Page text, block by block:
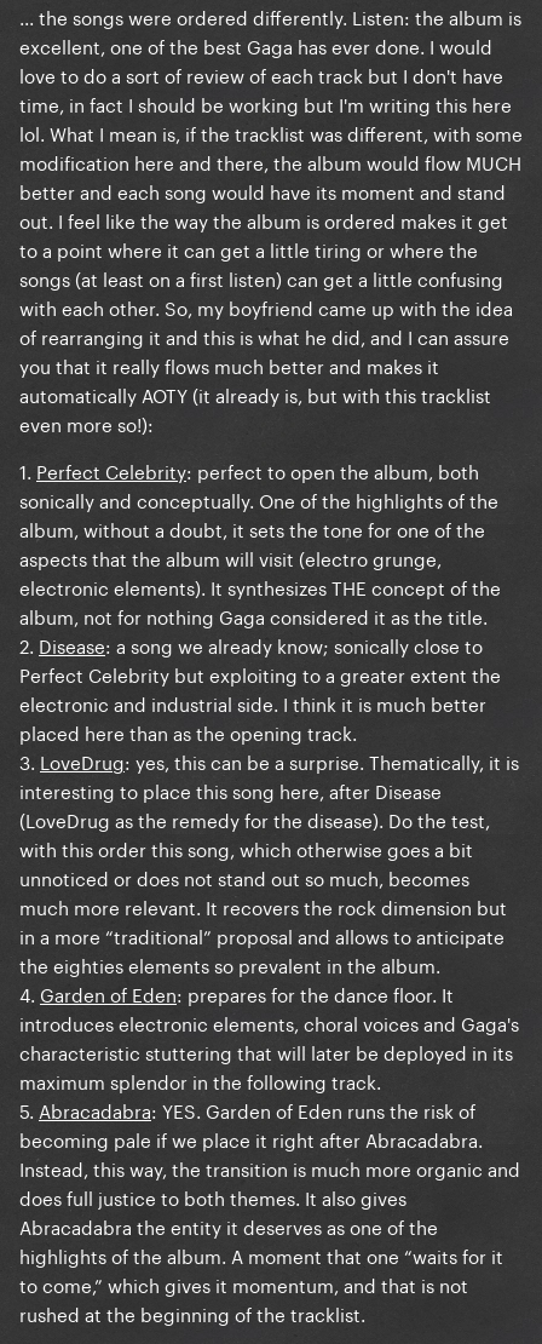
... the songs were ordered differently. Listen: the album is
excellent, one of the best Gaga has ever done. I would
love to do a sort of review of each track but I don't have
time, in fact I should be working but I'm writing this here
lol. What I mean is, if the tracklist was different, with some
modification here and there, the album would flow MUCH
better and each song would have its moment and stand
out. I feel like the way the album is ordered makes it get
to a point where it can get a little tiring or where the
songs (at least on a first listen) can get a little confusing
with each other. So, my boyfriend came up with the idea
of rearranging it and this is what he did, and I can assure
you that it really flows much better and makes it
automatically AOTY (it already is, but with this tracklist
even more so!):
1. Perfect Celebrity: perfect to open the album, both
sonically and conceptually. One of the highlights of the
album, without a doubt, it sets the tone for one of the
aspects that the album will visit (electro grunge,
electronic elements). It synthesizes THE concept of the
album, not for nothing Gaga considered it as the title.
2. Disease: a song we already know; sonically close to
Perfect Celebrity but exploiting to a greater extent the
electronic and industrial side. I think it is much better
placed here than as the opening track.
3. LoveDrug: yes, this can be a surprise. Thematically, it is
interesting to place this song here, after Disease
(LoveDrug as the remedy for the disease). Do the test,
with this order this song, which otherwise goes a bit
unnoticed or does not stand out so much, becomes
much more relevant. It recovers the rock dimension but
in a more “traditional” proposal and allows to anticipate
the eighties elements so prevalent in the album.
4. Garden of Eden: prepares for the dance floor. It
introduces electronic elements, choral voices and Gaga's
characteristic stuttering that will later be deployed in its
maximum splendor in the following track.
5. Abracadabra: YES. Garden of Eden runs the risk of
becoming pale if we place it right after Abracadabra.
Instead, this way, the transition is much more organic and
does full justice to both themes. It also gives
Abracadabra the entity it deserves as one of the
highlights of the album. A moment that one “waits for it
to come,” which gives it momentum, and that is not
rushed at the beginning of the tracklist.